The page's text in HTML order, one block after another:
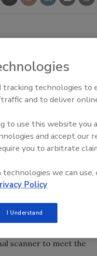
professionals, roofers
find moisture
Scanner for Building
energy auditors,
is the perfect tool to
insulation, and spot
engineered for the
Imaging Scanner is
scanner to meet the
Talks: Inspection,
tracking technologies to
and to deliver
to use this website you
and accept our
you to arbitrate
we can use,
Policy
I Understand